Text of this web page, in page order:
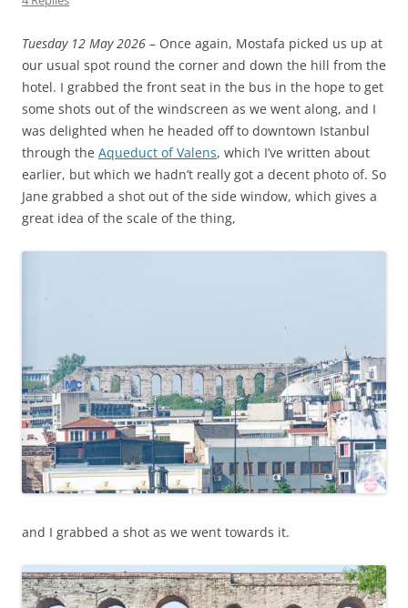
Tuesday 12 May 2026 – Once again, Mostafa picked us up at
our usual spot round the corner and down the hill from the
hotel. I grabbed the front seat in the bus in the hope to get
some shots out of the windscreen as we went along, and I
was delighted when he headed off to downtown Istanbul
through the Aqueduct of Valens, which I’ve written about
earlier, but which we hadn’t really got a decent photo of. So
Jane grabbed a shot out of the side window, which gives a
great idea of the scale of the thing,
and I grabbed a shot as we went towards it.